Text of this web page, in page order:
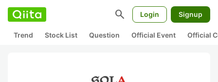
search Login Signup
Trend Stock List Question Official Event Official